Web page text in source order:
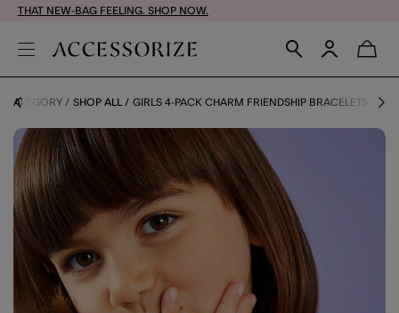
THAT NEW-BAG FEELING. SHOP NOW.
CATEGORY SHOP ALL GIRLS 4-PACK CHARM FRIENDSHIP BRACELETS